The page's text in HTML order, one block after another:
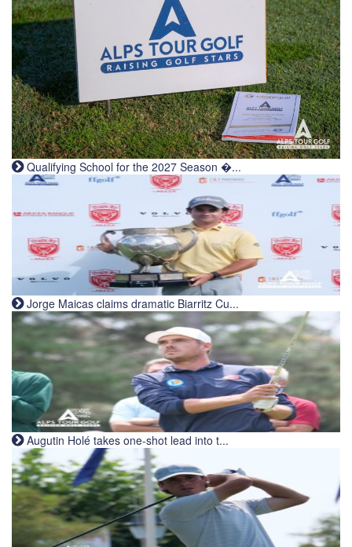
Qualifying School for the 2027 Season �...
Jorge Maicas claims dramatic Biarritz Cu...
Augutin Holé takes one-shot lead into t...